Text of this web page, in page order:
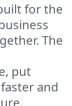
for the
The
put
and